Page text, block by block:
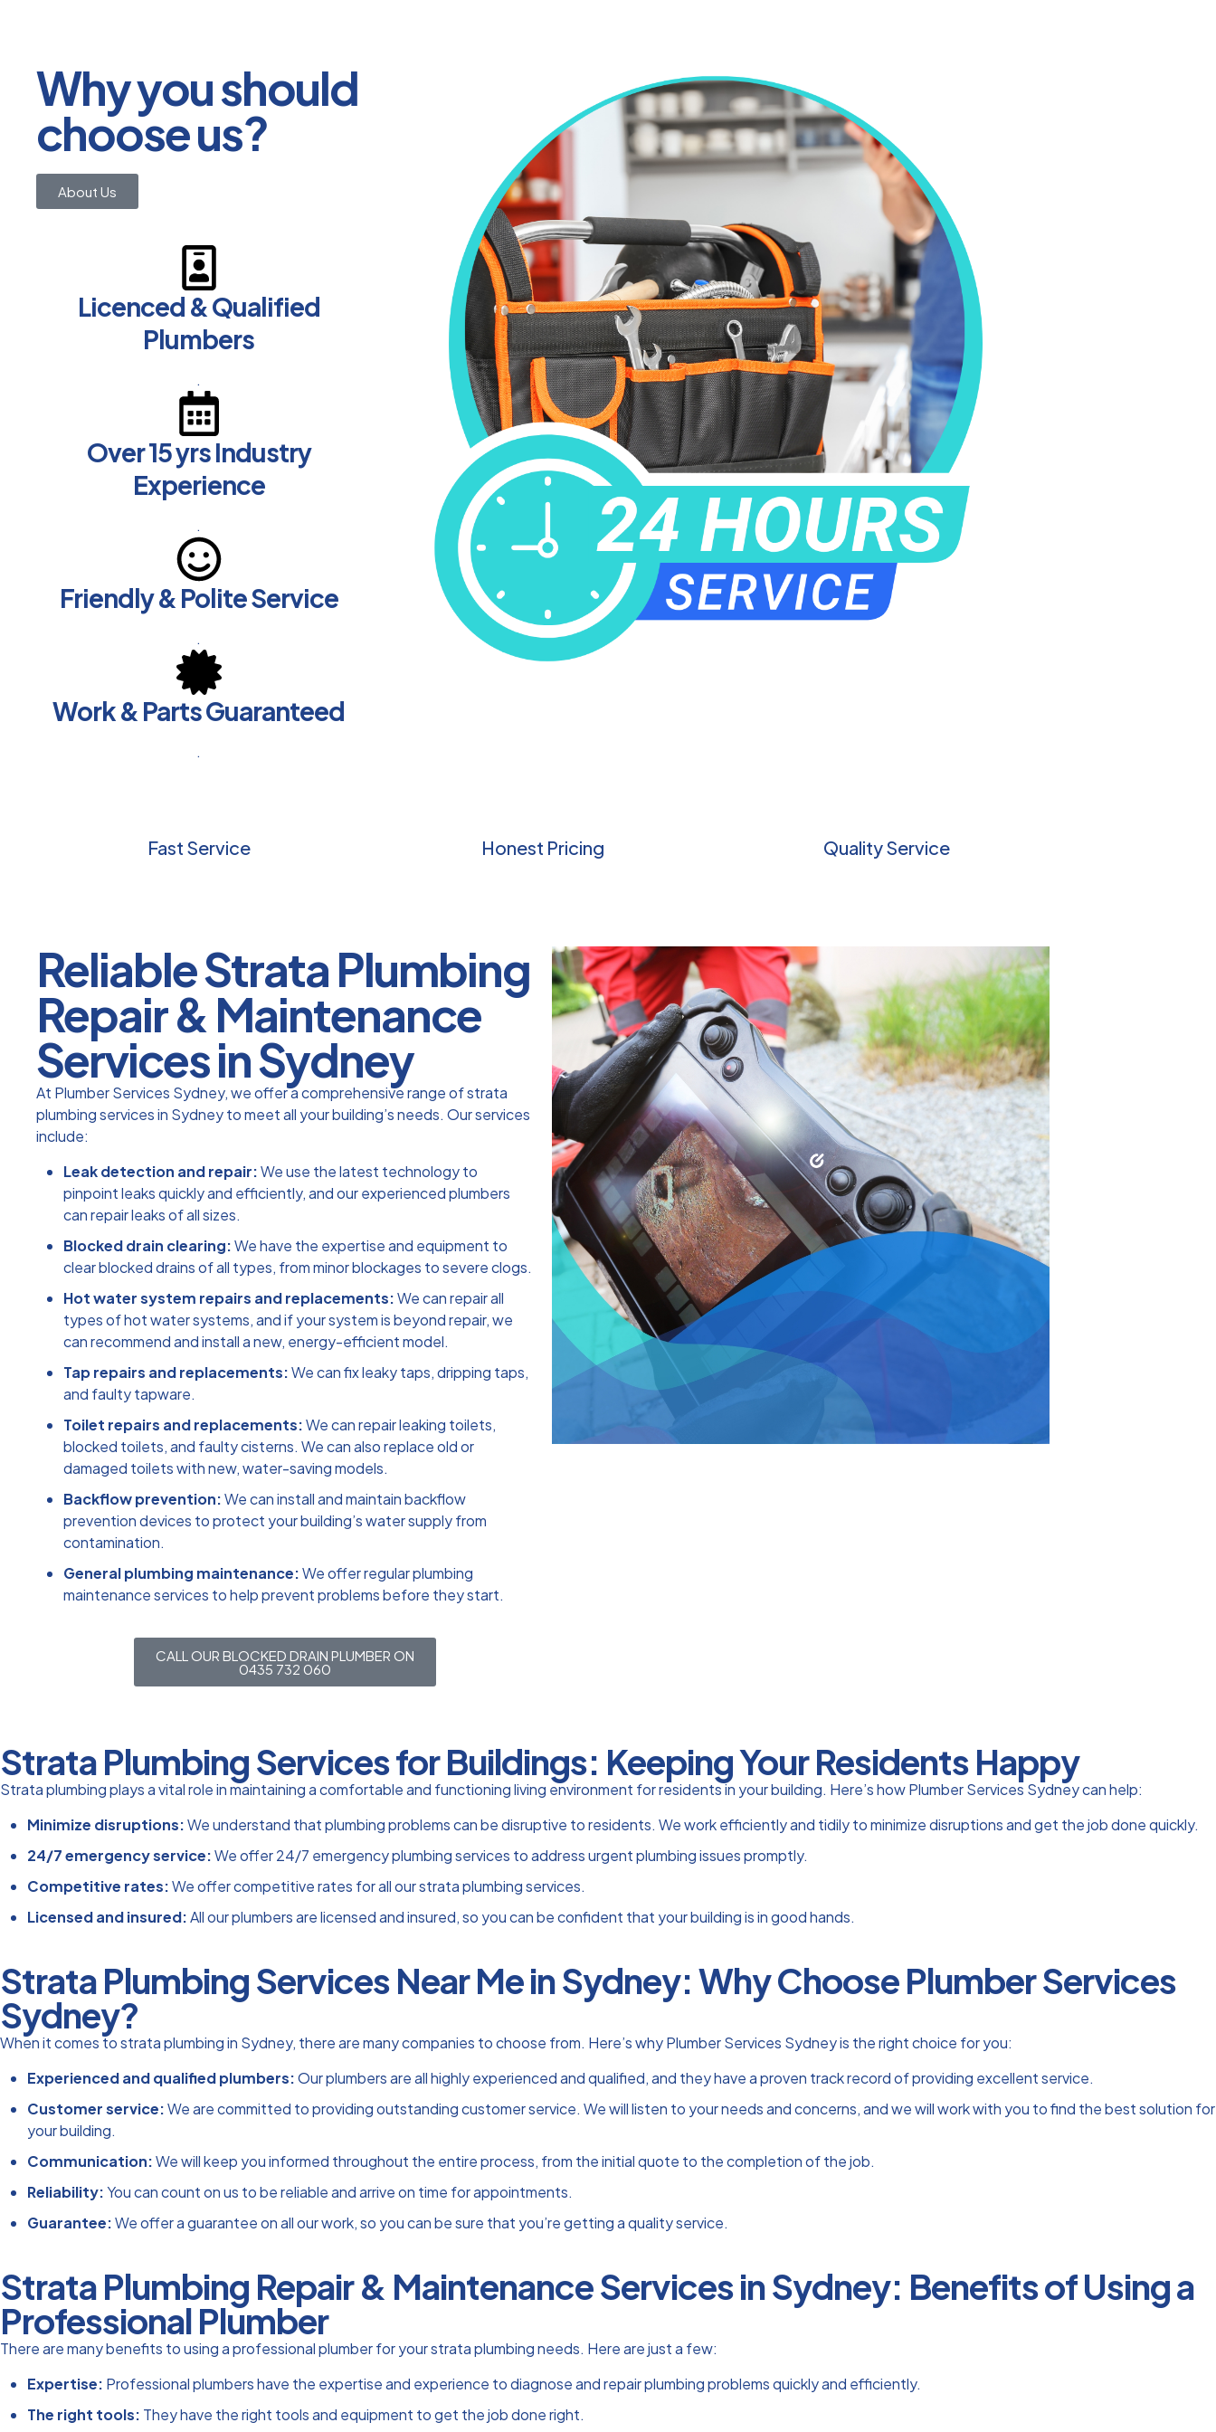
Why you should
choose us?
About Us
Licenced & Qualified
Plumbers
.
Over 15 yrs Industry
Experience
.
Friendly & Polite Service
.
Work & Parts Guaranteed
.
Fast Service Honest Pricing Quality Service
Reliable Strata Plumbing
Repair & Maintenance
Services in Sydney
At Plumber Services Sydney, we offer a comprehensive range of strata
plumbing services in Sydney to meet all your building’s needs. Our services
include:
Leak detection and repair:We use the latest technology to
pinpoint leaks quickly and efficiently, and our experienced plumbers
can repair leaks of all sizes.
Blocked drain clearing:We have the expertise and equipment to
clear blocked drains of all types, from minor blockages to severe clogs.
Hot water system repairs and replacements:We can repair all
types of hot water systems, and if your system is beyond repair, we
can recommend and install a new, energy-efficient model.
Tap repairs and replacements:We can fix leaky taps, dripping taps,
and faulty tapware.
Toilet repairs and replacements:We can repair leaking toilets,
blocked toilets, and faulty cisterns. We can also replace old or
damaged toilets with new, water-saving models.
Backflow prevention:We can install and maintain backflow
prevention devices to protect your building’s water supply from
contamination.
General plumbing maintenance:We offer regular plumbing
maintenance services to help prevent problems before they start.
CALL OUR BLOCKED DRAIN PLUMBER ON
0435 732 060
Strata Plumbing Services for Buildings: Keeping Your Residents Happy
Strata plumbing plays a vital role in maintaining a comfortable and functioning living environment for residents in your building. Here’s how Plumber Services Sydney can help:
Minimize disruptions:We understand that plumbing problems can be disruptive to residents. We work efficiently and tidily to minimize disruptions and get the job done quickly.
24/7 emergency service:We offer 24/7 emergency plumbing services to address urgent plumbing issues promptly.
Competitive rates:We offer competitive rates for all our strata plumbing services.
Licensed and insured:All our plumbers are licensed and insured, so you can be confident that your building is in good hands.
Strata Plumbing Services Near Me in Sydney: Why Choose Plumber Services
Sydney?
When it comes to strata plumbing in Sydney, there are many companies to choose from. Here’s why Plumber Services Sydney is the right choice for you:
Experienced and qualified plumbers:Our plumbers are all highly experienced and qualified, and they have a proven track record of providing excellent service.
Customer service:We are committed to providing outstanding customer service. We will listen to your needs and concerns, and we will work with you to find the best solution for
your building.
Communication:We will keep you informed throughout the entire process, from the initial quote to the completion of the job.
Reliability:You can count on us to be reliable and arrive on time for appointments.
Guarantee:We offer a guarantee on all our work, so you can be sure that you’re getting a quality service.
Strata Plumbing Repair & Maintenance Services in Sydney: Benefits of Using a
Professional Plumber
There are many benefits to using a professional plumber for your strata plumbing needs. Here are just a few:
Expertise: Professional plumbers have the expertise and experience to diagnose and repair plumbing problems quickly and efficiently.
The right tools: They have the right tools and equipment to get the job done right.